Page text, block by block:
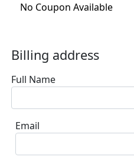
No Coupon Available
Billing address
Full Name
Email